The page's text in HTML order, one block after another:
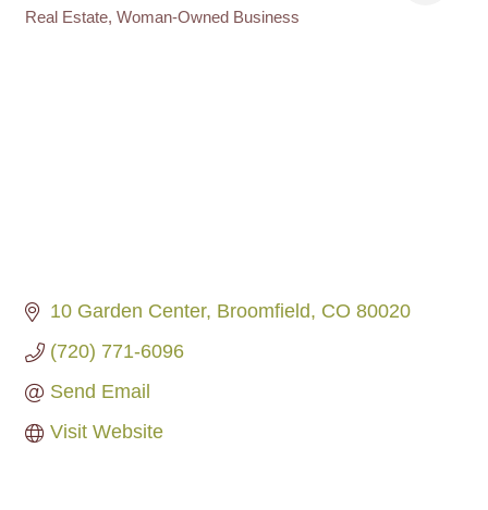
Real Estate Woman-Owned Business
10 Garden Center Broomfield CO 80020
(720) 771-6096
Send Email
Visit Website